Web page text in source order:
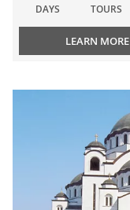
DAYS TOURS
LEARN MORE